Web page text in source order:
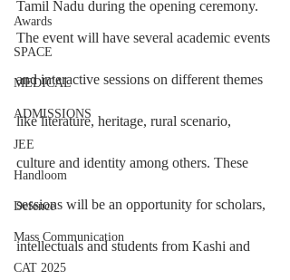
Awards
SPACE
MEDICAL
ADMISSIONS
JEE
Handloom
Defence
Mass Communication
CAT 2025
Tamil Nadu during the opening ceremony.
The event will have several academic events
and interactive sessions on different themes
like literature, heritage, rural scenario,
culture and identity among others. These
sessions will be an opportunity for scholars,
intellectuals and students from Kashi and